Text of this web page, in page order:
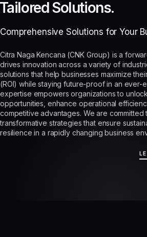
Solutions.
Comprehensive Solutions for Your
Citra Naga Kencana (CNK Group) is a
drives innovation across a variety of
solutions that help businesses maximize
(ROI) while staying future-proof in an ever-
expertise empowers organizations to
opportunities, enhance operational
competitive advantages. We are committed
transformative strategies that ensure
resilience in a rapidly changing business